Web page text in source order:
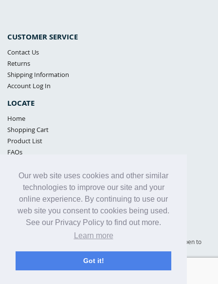
Our web site uses cookies and other similar
technologies to improve our site and your
online experience. By continuing to use our
web site you consent to cookies being used.
See our Privacy Policy to find out more.
Learn more
Got it!
CUSTOMER SERVICE
Contact Us
Returns
Shipping Information
Account Log In
LOCATE
Home
Shopping Cart
Product List
FAQs
Samples Policy
Privacy Policy
Proposition 65
Terms of Use
Supply Shield | St. Petersburg, Florida (warehouse location - not open to
the public) |866-342-2003